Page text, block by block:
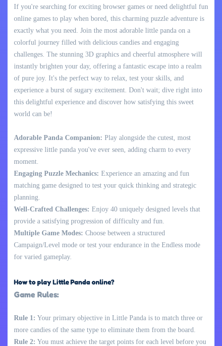
If you're searching for exciting browser games or need delightful fun
online games to play when bored, this charming puzzle adventure is
exactly what you need. Join the most adorable little panda on a
colorful journey filled with delicious candies and engaging
challenges. The stunning 3D graphics and cheerful atmosphere will
instantly brighten your day, offering a fantastic escape into a realm
of pure joy. It's the perfect way to relax, test your skills, and
experience a burst of sugary excitement. Don't wait; dive right into
this delightful experience and discover how satisfying this sweet
world can be!
Adorable Panda Companion: Play alongside the cutest, most
expressive little panda you've ever seen, adding charm to every
moment.
Engaging Puzzle Mechanics: Experience an amazing and fun
matching game designed to test your quick thinking and strategic
planning.
Well-Crafted Challenges: Enjoy 40 uniquely designed levels that
provide a satisfying progression of difficulty and fun.
Multiple Game Modes: Choose between a structured
Campaign/Level mode or test your endurance in the Endless mode
for varied gameplay.
How to play Little Panda online?
Game Rules:
Rule 1: Your primary objective in Little Panda is to match three or
more candies of the same type to eliminate them from the board.
Rule 2: You must achieve the target points for each level before you